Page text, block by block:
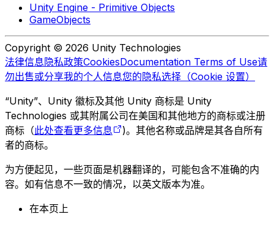
Unity Engine - Primitive Objects
GameObjects
Copyright © 2026 Unity Technologies
法律信息隐私政策CookiesDocumentation Terms of Use请
勿出售或分享我的个人信息您的隐私选择（Cookie 设置）
“Unity”、Unity 徽标及其他 Unity 商标是 Unity
Technologies 或其附属公司在美国和其他地方的商标或注册
商标（此处查看更多信息
)。其他名称或品牌是其各自所有
者的商标。
为方便起见，一些页面是机器翻译的，可能包含不准确的内
容。如有信息不一致的情况，以英文版本为准。
在本页上